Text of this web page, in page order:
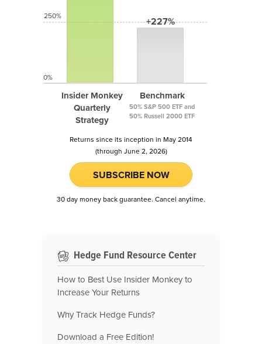
Insider Monkey
Quarterly
Strategy
+227%
Benchmark
50% S&P 500 ETF and
50% Russell 2000 ETF
250%
0%
Returns since its inception in May 2014
(through June 2, 2026)
SUBSCRIBE NOW
30 day money back guarantee. Cancel anytime.
Hedge Fund Resource Center
How to Best Use Insider Monkey to
Increase Your Returns
Why Track Hedge Funds?
Download a Free Edition!